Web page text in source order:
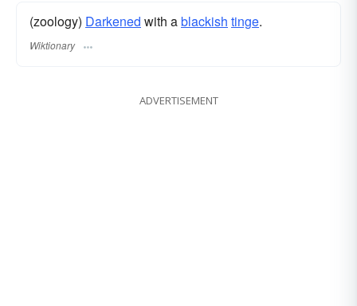
(zoology) Darkened with ablackish tinge.
Wiktionary
ADVERTISEMENT